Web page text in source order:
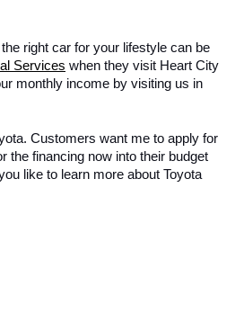
right car for your lifestyle can be
Services when they visit Heart City
monthly income by visiting us in
Customers want me to apply for
the financing now into their budget
like to learn more about Toyota